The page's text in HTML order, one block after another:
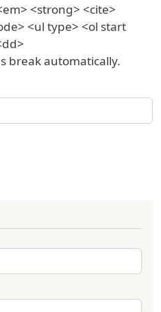
<strong> <cite>
<ul type> <ol start
break automatically.